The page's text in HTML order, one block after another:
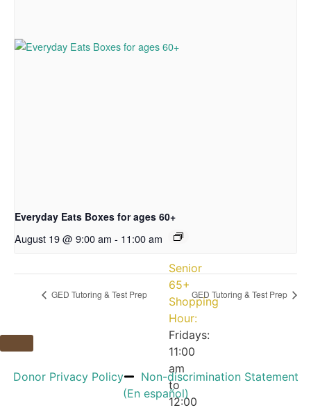
Senior
65+
Shopping
Hour:
Fridays:
11:00
am
to
12:00
Everyday Eats Boxes for ages 60+
August 19 @ 9:00 am - 11:00 am
GED Tutoring & Test Prep GED Tutoring & Test Prep
Donor Privacy Policy
Non-discrimination Statement
(En español)